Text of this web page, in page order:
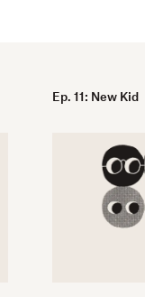
Ep. 11: New Kid